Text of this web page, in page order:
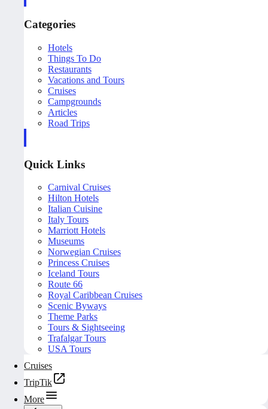
Categories
Hotels
Things To Do
Restaurants
Vacations and Tours
Cruises
Campgrounds
Articles
Road Trips
Quick Links
Carnival Cruises
Hilton Hotels
Italian Cuisine
Italy Tours
Marriott Hotels
Museums
Norwegian Cruises
Princess Cruises
Iceland Tours
Route 66
Royal Caribbean Cruises
Scenic Byways
Theme Parks
Tours & Sightseeing
Trafalgar Tours
USA Tours
Cruises
TripTik
More